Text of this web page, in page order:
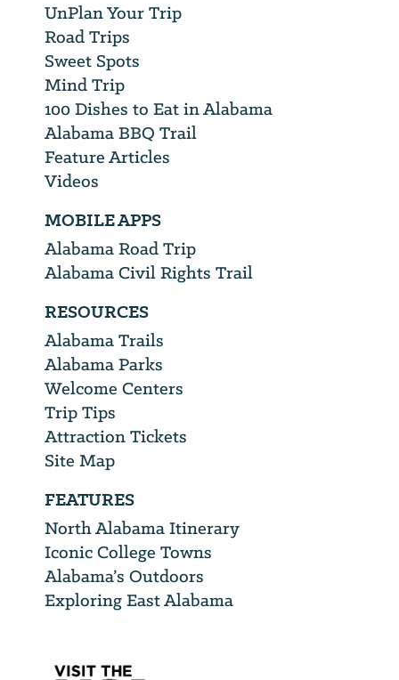
UnPlan Your Trip
Road Trips
Sweet Spots
Mind Trip
100 Dishes to Eat in Alabama
Alabama BBQ Trail
Feature Articles
Videos
MOBILE APPS
Alabama Road Trip
Alabama Civil Rights Trail
RESOURCES
Alabama Trails
Alabama Parks
Welcome Centers
Trip Tips
Attraction Tickets
Site Map
FEATURES
North Alabama Itinerary
Iconic College Towns
Alabama’s Outdoors
Exploring East Alabama